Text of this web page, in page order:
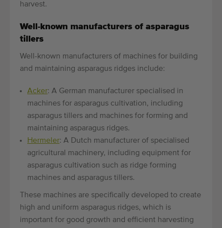
harvest.
Well-known manufacturers of asparagus
tillers
Well-known manufacturers of machines for building
and maintaining asparagus ridges include:
Acker: A German manufacturer specialised in
machines for asparagus cultivation, including
asparagus tillers and machines for forming and
maintaining asparagus ridges.
Hermeler: A Dutch manufacturer of specialised
agricultural machinery, including equipment for
asparagus cultivation such as ridge forming
machines and asparagus tillers.
These machines are specifically developed to create
high and uniform asparagus ridges, which is
important for good growth and efficient harvesting